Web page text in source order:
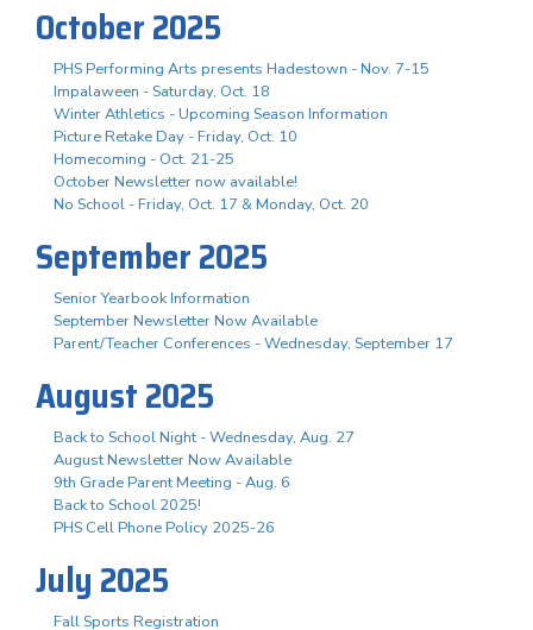
October 2025
PHS Performing Arts presents Hadestown - Nov. 7-15
Impalaween - Saturday, Oct. 18
Winter Athletics - Upcoming Season Information
Picture Retake Day - Friday, Oct. 10
Homecoming - Oct. 21-25
October Newsletter now available!
No School - Friday, Oct. 17 & Monday, Oct. 20
September 2025
Senior Yearbook Information
September Newsletter Now Available
Parent/Teacher Conferences - Wednesday, September 17
August 2025
Back to School Night - Wednesday, Aug. 27
August Newsletter Now Available
9th Grade Parent Meeting - Aug. 6
Back to School 2025!
PHS Cell Phone Policy 2025-26
July 2025
Fall Sports Registration